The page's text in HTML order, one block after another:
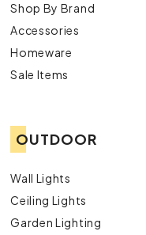
Shop By Brand
Accessories
Homeware
Sale Items
OUTDOOR
Wall Lights
Ceiling Lights
Garden Lighting